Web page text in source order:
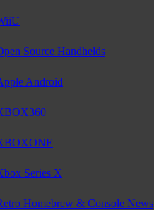
Source Handhelds
Android
Series X
Homebrew & Console News